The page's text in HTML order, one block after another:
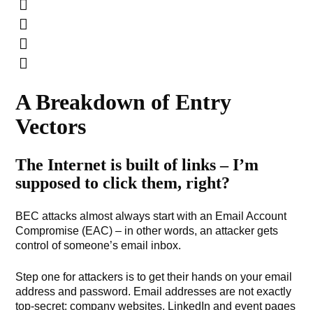
A Breakdown of Entry
Vectors
The Internet is built of links – I’m
supposed to click them, right?
BEC attacks almost always start with an Email Account
Compromise (EAC) – in other words, an attacker gets
control of someone’s email inbox.
Step one for attackers is to get their hands on your email
address and password. Email addresses are not exactly
top-secret: company websites, LinkedIn and event pages